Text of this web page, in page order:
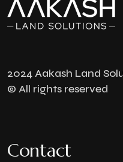
2024 Aakash Land
© All rights reserved
Contact